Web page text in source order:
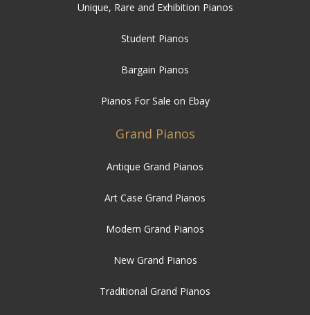
Unique, Rare and Exhibition Pianos
Student Pianos
Bargain Pianos
Pianos For Sale on Ebay
Grand Pianos
Antique Grand Pianos
Art Case Grand Pianos
Modern Grand Pianos
New Grand Pianos
Traditional Grand Pianos